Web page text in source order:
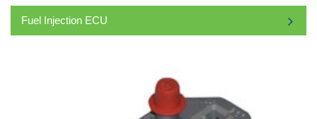
Fuel Injection ECU